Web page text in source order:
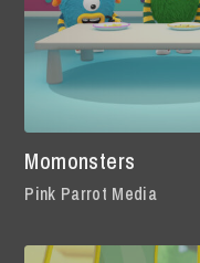
Momonsters
Pink Parrot Media